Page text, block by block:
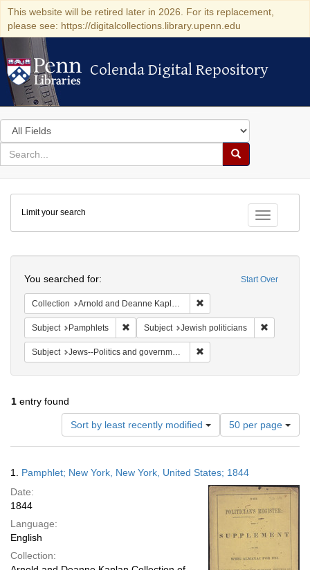
This website will be retired later in 2026. For its replacement,
please see: https://digitalcollections.library.upenn.edu
Colenda Digital Repository
Colenda Digital Repository
Search
in
for
search
Search
Colenda
Digital
Repository
Toggle
Limit your search
Start Over
You searched for:
Collection Arnold and Deanne Kaplan Collection of Early American Judaica (University of Pennsylvania)
Subject Pamphlets Remove constraint Subject: Pamphlets
Subject Jewish politicians
Subject Jews--Politics and government
1 entry found
Sort by least recently modified
Number
of
results
display
per
50 per page
Results
1. Pamphlet; New York, New York, United States; 1844
Date:
1844
Language:
English
Collection: